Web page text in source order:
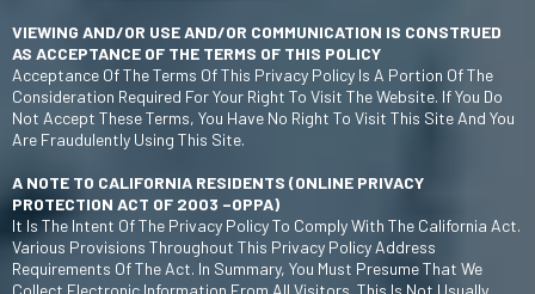
VIEWING AND/OR USE AND/OR COMMUNICATION IS CONSTRUED
AS ACCEPTANCE OF THE TERMS OF THIS POLICY
Acceptance Of The Terms Of This Privacy Policy Is A Portion Of The
Consideration Required For Your Right To Visit The Website. If You Do
Not Accept These Terms, You Have No Right To Visit This Site And You
Are Fraudulently Using This Site.
A NOTE TO CALIFORNIA RESIDENTS (ONLINE PRIVACY
PROTECTION ACT OF 2003 –OPPA)
It Is The Intent Of The Privacy Policy To Comply With The California Act.
Various Provisions Throughout This Privacy Policy Address
Requirements Of The Act. In Summary, You Must Presume That We
Collect Electronic Information From All Visitors. This Is Not Usually